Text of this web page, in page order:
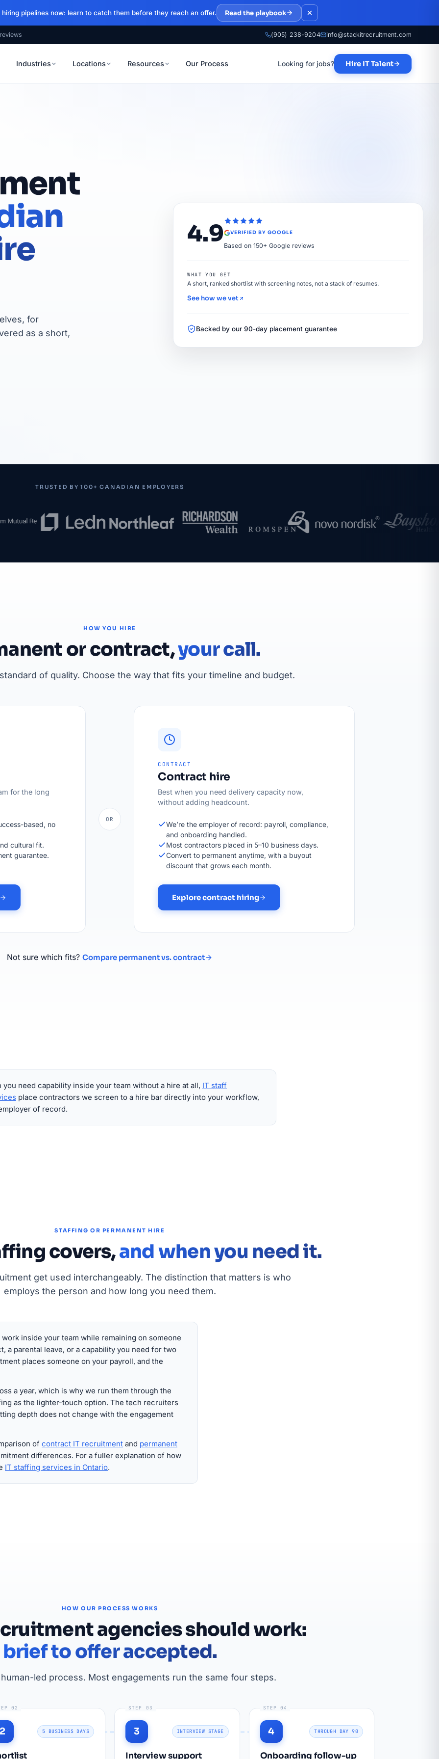
pipelines now: learn to catch them before they reach an offer. Read the playbook
(905) 238-9204 info@stackitrecruitment.com
Industries Locations Resources Our Process Looking for jobs? Hire IT Talent
for
as a short,
4.9 VERIFIED BY GOOGLE
Based on 150+ Google reviews
WHAT YOU GET
A short, ranked shortlist with screening notes, not a stack of resumes.
See how we vet
Backed by our 90-day placement guarantee
TRUSTED BY 100+ CANADIAN EMPLOYERS
HOW YOU HIRE
or contract,your call.
of quality. Choose the way that fits your timeline and budget.
for the long
based, no
cultural fit.
guarantee.
OR
CONTRACT
Contract hire
Best when you need delivery capacity now,
without adding headcount.
We’re the employer of record: payroll, compliance,
and onboarding handled.
Most contractors placed in 5–10 business days.
Convert to permanent anytime, with a buyout
discount that grows each month.
Explore contract hiring
Not sure which fits? Compare permanent vs. contract
need capability inside your team without a hire at all, IT staff
place contractors we screen to a hire bar directly into your workflow,
of record.
STAFFING OR PERMANENT HIRE
covers,and when you need it.
get used interchangeably. The distinction that matters is who
employs the person and how long you need them.
inside your team while remaining on someone
a parental leave, or a capability you need for two
places someone on your payroll, and the
a year, which is why we run them through the
as the lighter-touch option. The tech recruiters
depth does not change with the engagement
of contract IT recruitment and permanent
differences. For a fuller explanation of how
IT staffing services in Ontario.
HOW OUR PROCESS WORKS
agencies should work:
brief to offer accepted.
led process. Most engagements run the same four steps.
02
5 BUSINESS DAYS
STEP 03
3 INTERVIEW STAGE
Interview support
STEP 04
4 THROUGH DAY 90
Onboarding follow-up